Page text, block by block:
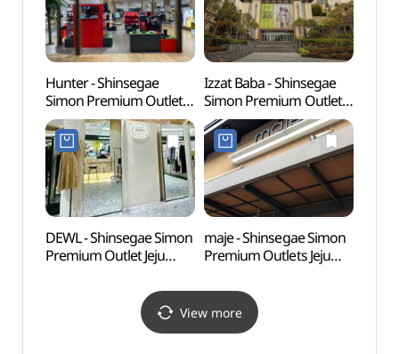
Hunter - Shinsegae
Simon Premium Outlet
Jeju Branch [Tax Refund
Shop] (헌터
신세계사이먼프리미엄
아울렛 제주점)
Izzat Baba - Shinsegae
Simon Premium Outlets
Jeju Branch [Tax Refund
Shop](아이잗바바
신세계사이먼프리미엄아
울렛 제주점)
DEWL - Shinsegae Simon
Premium Outlet Jeju
신세계사이먼프리미엄
maje - Shinsegae Simon
Premium Outlets Jeju
Shop](마쥬
신세계사이먼프리미엄아
울렛 제주점)
View more